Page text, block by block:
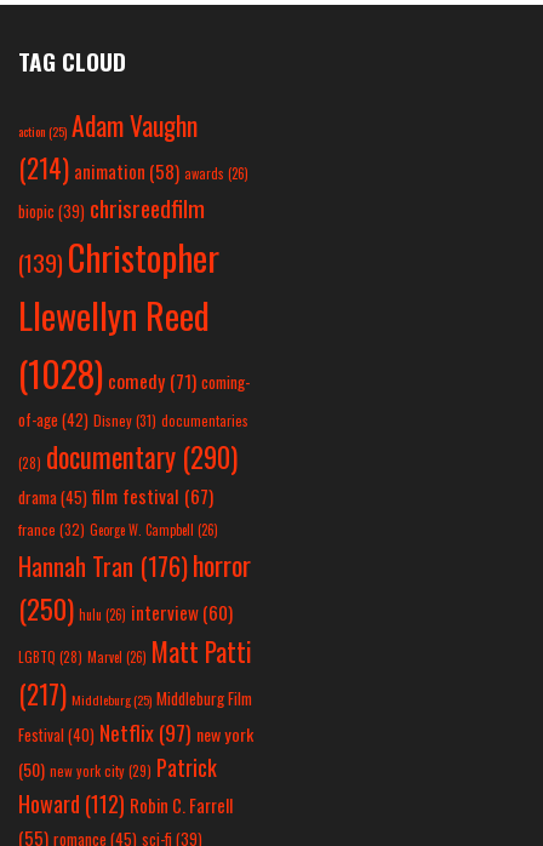
TAG CLOUD
action(25) Adam Vaughn
(214) animation (58) awards (26)
biopic (39) chrisreedfilm
(139) Christopher
Llewellyn Reed
(1028) comedy (71) coming-
of-age (42) Disney(31) documentaries
(28) documentary (290)
drama(45) film festival (67)
france (32) George W. Campbell (26)
Hannah Tran (176)horror
(250) hulu (26) interview(60)
LGBTQ (28) Marvel (26) Matt Patti
(217) Middleburg(25) Middleburg Film
Festival(40) Netflix(97) new york
(50) new york city(29) Patrick
Howard (112) Robin C. Farrell
(55) romance(45) sci-fi (39)